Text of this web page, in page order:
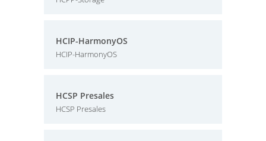
HCIP-HarmonyOS
HCIP-HarmonyOS
HCSP Presales
HCSP Presales